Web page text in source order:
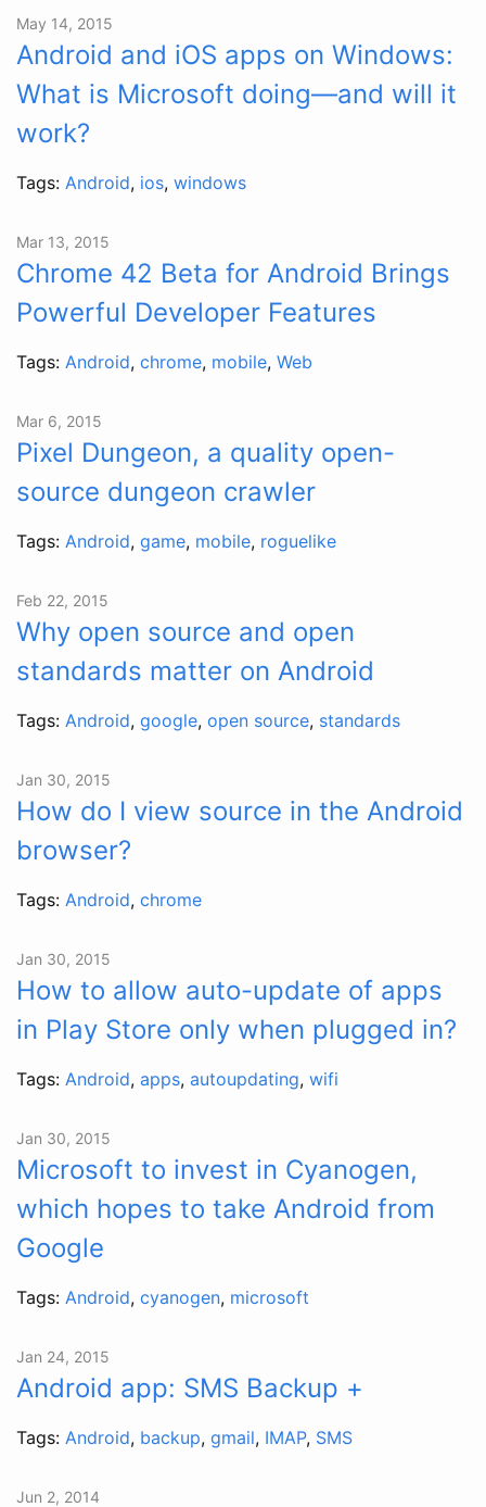
May 14, 2015
Android and iOS apps on Windows:
What is Microsoft doing—and will it
work?
Tags: Android, ios, windows
Mar 13, 2015
Chrome 42 Beta for Android Brings
Powerful Developer Features
Tags: Android, chrome, mobile, Web
Mar 6, 2015
Pixel Dungeon, a quality open-
source dungeon crawler
Tags: Android, game, mobile, roguelike
Feb 22, 2015
Why open source and open
standards matter on Android
Tags: Android, google, open source, standards
Jan 30, 2015
How do I view source in the Android
browser?
Tags: Android, chrome
Jan 30, 2015
How to allow auto-update of apps
in Play Store only when plugged in?
Tags: Android, apps, autoupdating, wifi
Jan 30, 2015
Microsoft to invest in Cyanogen,
which hopes to take Android from
Google
Tags: Android, cyanogen, microsoft
Jan 24, 2015
Android app: SMS Backup +
Tags: Android, backup, gmail, IMAP, SMS
Jun 2, 2014